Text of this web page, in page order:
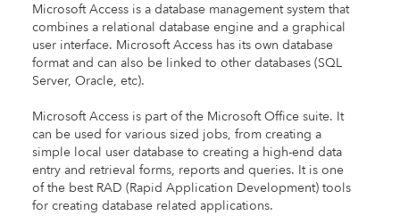
Microsoft Access is a database management system that
combines a relational database engine and a graphical
user interface. Microsoft Access has its own database
format and can also be linked to other databases (SQL
Server, Oracle, etc).
Microsoft Access is part of the Microsoft Office suite. It
can be used for various sized jobs, from creating a
simple local user database to creating a high-end data
entry and retrieval forms, reports and queries. It is one
of the best RAD (Rapid Application Development) tools
for creating database related applications.